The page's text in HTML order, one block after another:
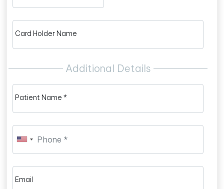
Card Holder Name
Additional Details
Patient Name *
Email